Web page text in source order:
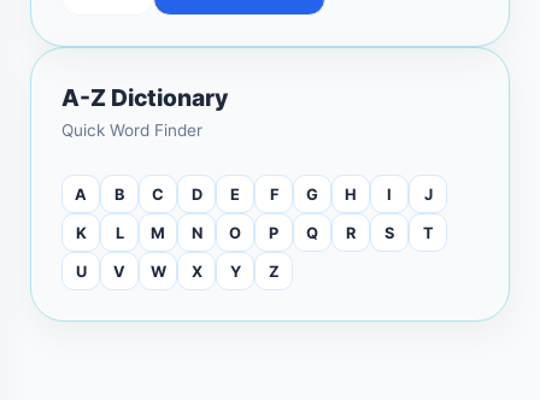
A-Z Dictionary
Quick Word Finder
A B C D E F G H I J
K L M N O P Q R S T
U V W X Y Z